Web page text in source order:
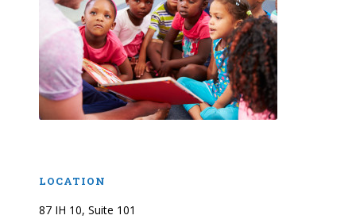
LOCATION
87 IH 10, Suite 101